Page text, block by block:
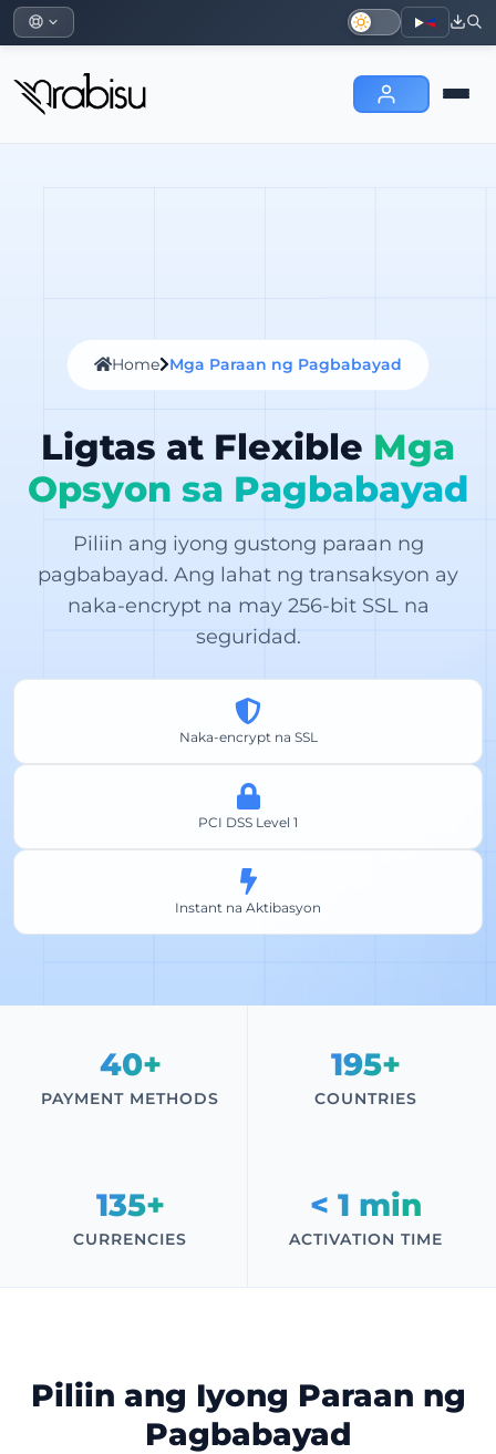
Home Mga Paraan ng Pagbabayad
Ligtas at Flexible Mga
Opsyon sa Pagbabayad
Piliin ang iyong gustong paraan ng
pagbabayad. Ang lahat ng transaksyon ay
naka-encrypt na may 256-bit SSL na
seguridad.
Naka-encrypt na SSL
PCI DSS Level 1
Instant na Aktibasyon
40+
PAYMENT METHODS
195+
COUNTRIES
135+
CURRENCIES
< 1 min
ACTIVATION TIME
Piliin ang Iyong Paraan ng
Pagbabayad